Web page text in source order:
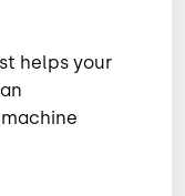
helps your